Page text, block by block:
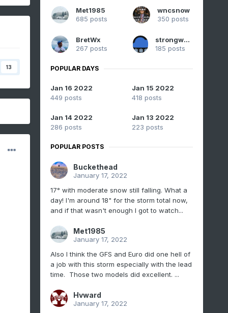
13
Met1985
685 posts
wncsnow
350 posts
BretWx
267 posts
strongwxnc
185 posts
POPULAR DAYS
Jan 16 2022
449 posts
Jan 15 2022
418 posts
Jan 14 2022
286 posts
Jan 13 2022
223 posts
POPULAR POSTS
Buckethead
January 17, 2022
17° with moderate snow still falling. What a
day! I'm around 18" for the storm total now,
and if that wasn't enough I got to watch...
Met1985
January 17, 2022
Also I think the GFS and Euro did one hell of
a job with this storm especially with the lead
time. Those two models did excellent. ...
Hvward
January 17, 2022